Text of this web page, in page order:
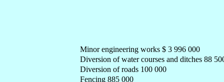
Minor engineering works $ 3 996 000
Diversion of water courses and ditches 88
Diversion of roads 100 000
Fencing 885 000